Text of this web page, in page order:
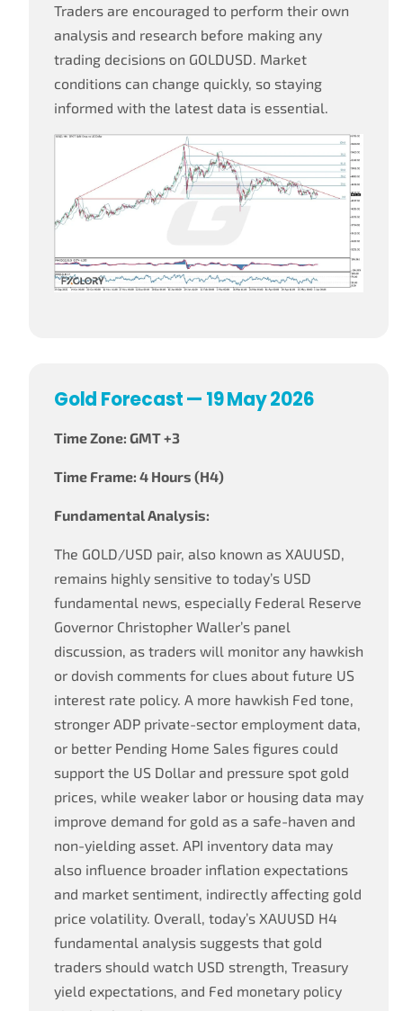
Traders are encouraged to perform their own
analysis and research before making any
trading decisions on GOLDUSD. Market
conditions can change quickly, so staying
informed with the latest data is essential.
Gold Forecast — 19 May 2026
Time Zone: GMT +3
Time Frame: 4 Hours (H4)
Fundamental Analysis:
The GOLD/USD pair, also known as XAUUSD,
remains highly sensitive to today’s USD
fundamental news, especially Federal Reserve
Governor Christopher Waller’s panel
discussion, as traders will monitor any hawkish
or dovish comments for clues about future US
interest rate policy. A more hawkish Fed tone,
stronger ADP private-sector employment data,
or better Pending Home Sales figures could
support the US Dollar and pressure spot gold
prices, while weaker labor or housing data may
improve demand for gold as a safe-haven and
non-yielding asset. API inventory data may
also influence broader inflation expectations
and market sentiment, indirectly affecting gold
price volatility. Overall, today’s XAUUSD H4
fundamental analysis suggests that gold
traders should watch USD strength, Treasury
yield expectations, and Fed monetary policy